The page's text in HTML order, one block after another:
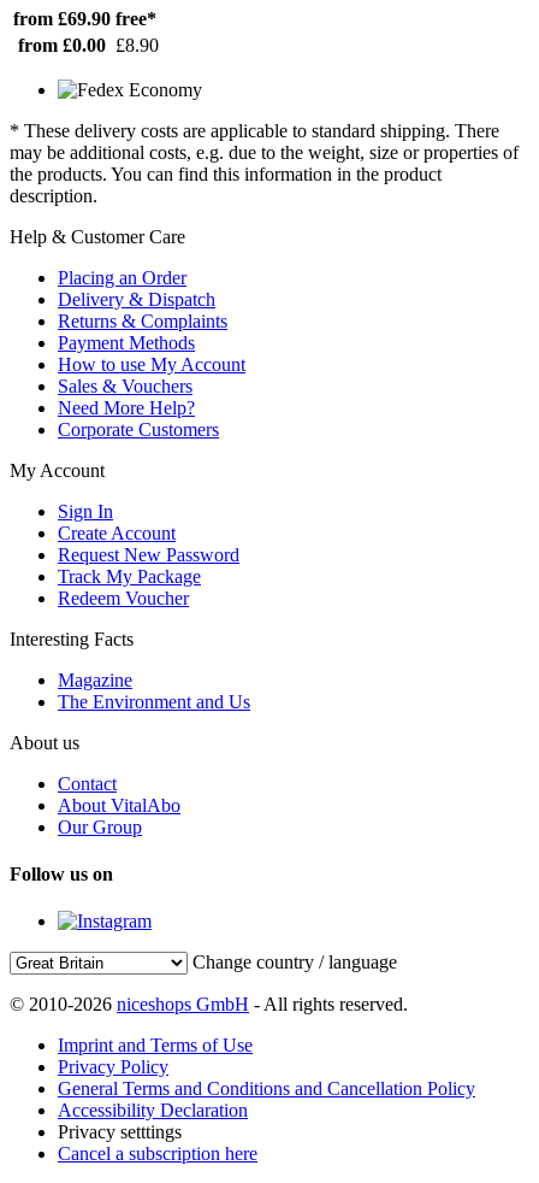
from £69.90 free*
from £0.00 £8.90
* These delivery costs are applicable to standard shipping. There
may be additional costs, e.g. due to the weight, size or properties of
the products. You can find this information in the product
description.
Help & Customer Care
Placing an Order
Delivery & Dispatch
Returns & Complaints
Payment Methods
How to use My Account
Sales & Vouchers
Need More Help?
Corporate Customers
My Account
Sign In
Create Account
Request New Password
Track My Package
Redeem Voucher
Interesting Facts
Magazine
The Environment and Us
About us
Contact
About VitalAbo
Our Group
Follow us on
Change country / language
© 2010-2026 niceshops GmbH - All rights reserved.
Imprint and Terms of Use
Privacy Policy
General Terms and Conditions and Cancellation Policy
Accessibility Declaration
Privacy setttings
Cancel a subscription here